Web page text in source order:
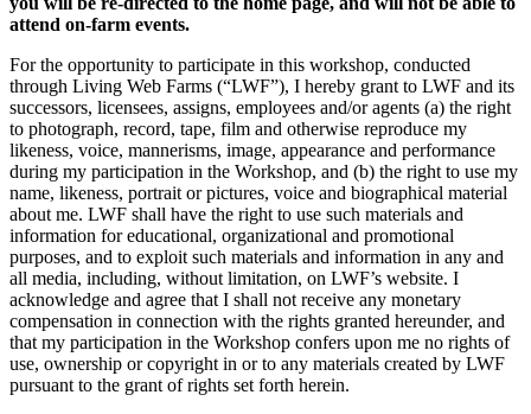
attend on-farm events.
For the opportunity to participate in this workshop, conducted
through Living Web Farms (“LWF”), I hereby grant to LWF and its
successors, licensees, assigns, employees and/or agents (a) the right
to photograph, record, tape, film and otherwise reproduce my
likeness, voice, mannerisms, image, appearance and performance
during my participation in the Workshop, and (b) the right to use my
name, likeness, portrait or pictures, voice and biographical material
about me. LWF shall have the right to use such materials and
information for educational, organizational and promotional
purposes, and to exploit such materials and information in any and
all media, including, without limitation, on LWF’s website. I
acknowledge and agree that I shall not receive any monetary
compensation in connection with the rights granted hereunder, and
that my participation in the Workshop confers upon me no rights of
use, ownership or copyright in or to any materials created by LWF
pursuant to the grant of rights set forth herein.